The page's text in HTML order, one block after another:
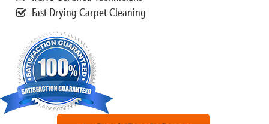
Fast Drying Carpet Cleaning